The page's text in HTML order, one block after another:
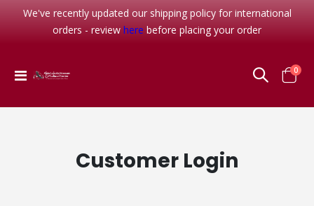
We've recently updated our shipping policy for international
orders - review here before placing your order
Toggle
Cart
0
Customer Login